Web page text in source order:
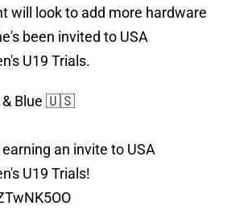
will look to add more hardware
been invited to USA
U19 Trials.
& Blue 🇺🇸
an invite to USA
U19 Trials!